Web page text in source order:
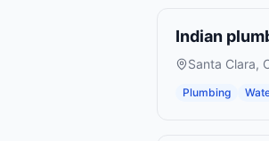
Indian
Santa Clara,
Plumbing